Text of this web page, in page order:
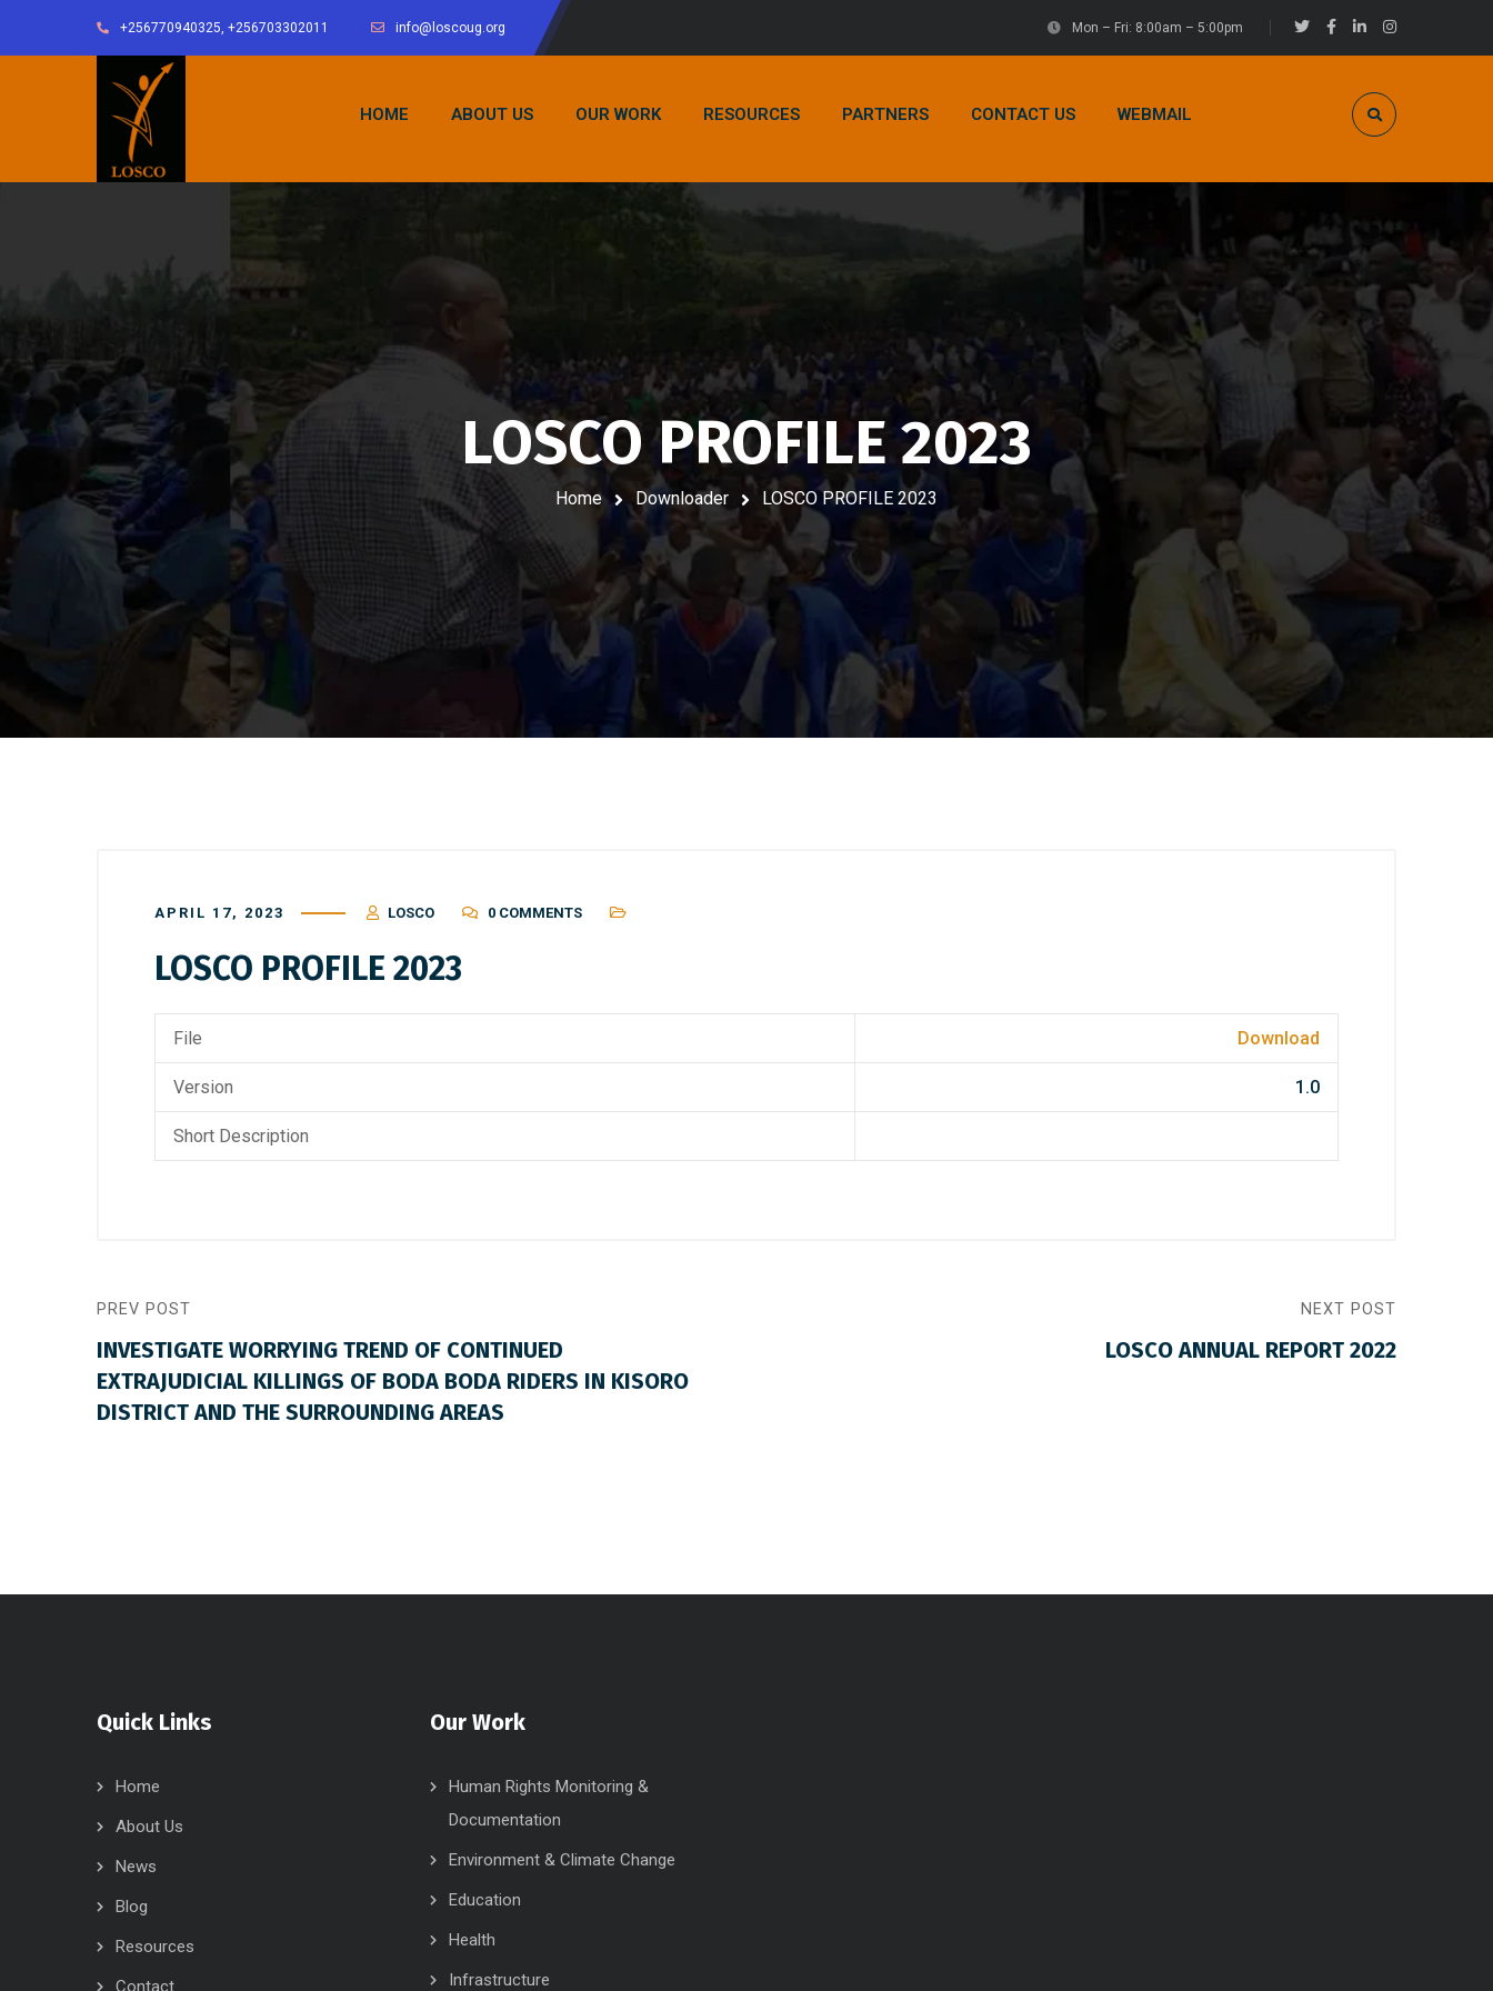
+256770940325, +256703302011 info@loscoug.org Mon – Fri: 8:00am – 5:00pm
HOME ABOUT US OUR WORK RESOURCES PARTNERS CONTACT US WEBMAIL
LOSCO PROFILE 2023
Home Downloader LOSCO PROFILE 2023
APRIL 17, 2023 LOSCO 0 COMMENTS
LOSCO PROFILE 2023
File Download
Version 1.0
Short Description
PREV POST
INVESTIGATE WORRYING TREND OF CONTINUED
EXTRAJUDICIAL KILLINGS OF BODA BODA RIDERS IN KISORO
DISTRICT AND THE SURROUNDING AREAS
NEXT POST
LOSCO ANNUAL REPORT 2022
Quick Links
Home
About Us
News
Blog
Resources
Contact
Our Work
Human Rights Monitoring &
Documentation
Environment & Climate Change
Education
Health
Infrastructure